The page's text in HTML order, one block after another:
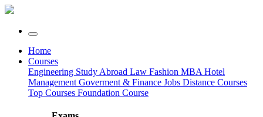
Home
Courses
Engineering Study Abroad Law Fashion MBA Hotel
Management Goverment & Finance Jobs Distance Courses
Top Courses Foundation Course